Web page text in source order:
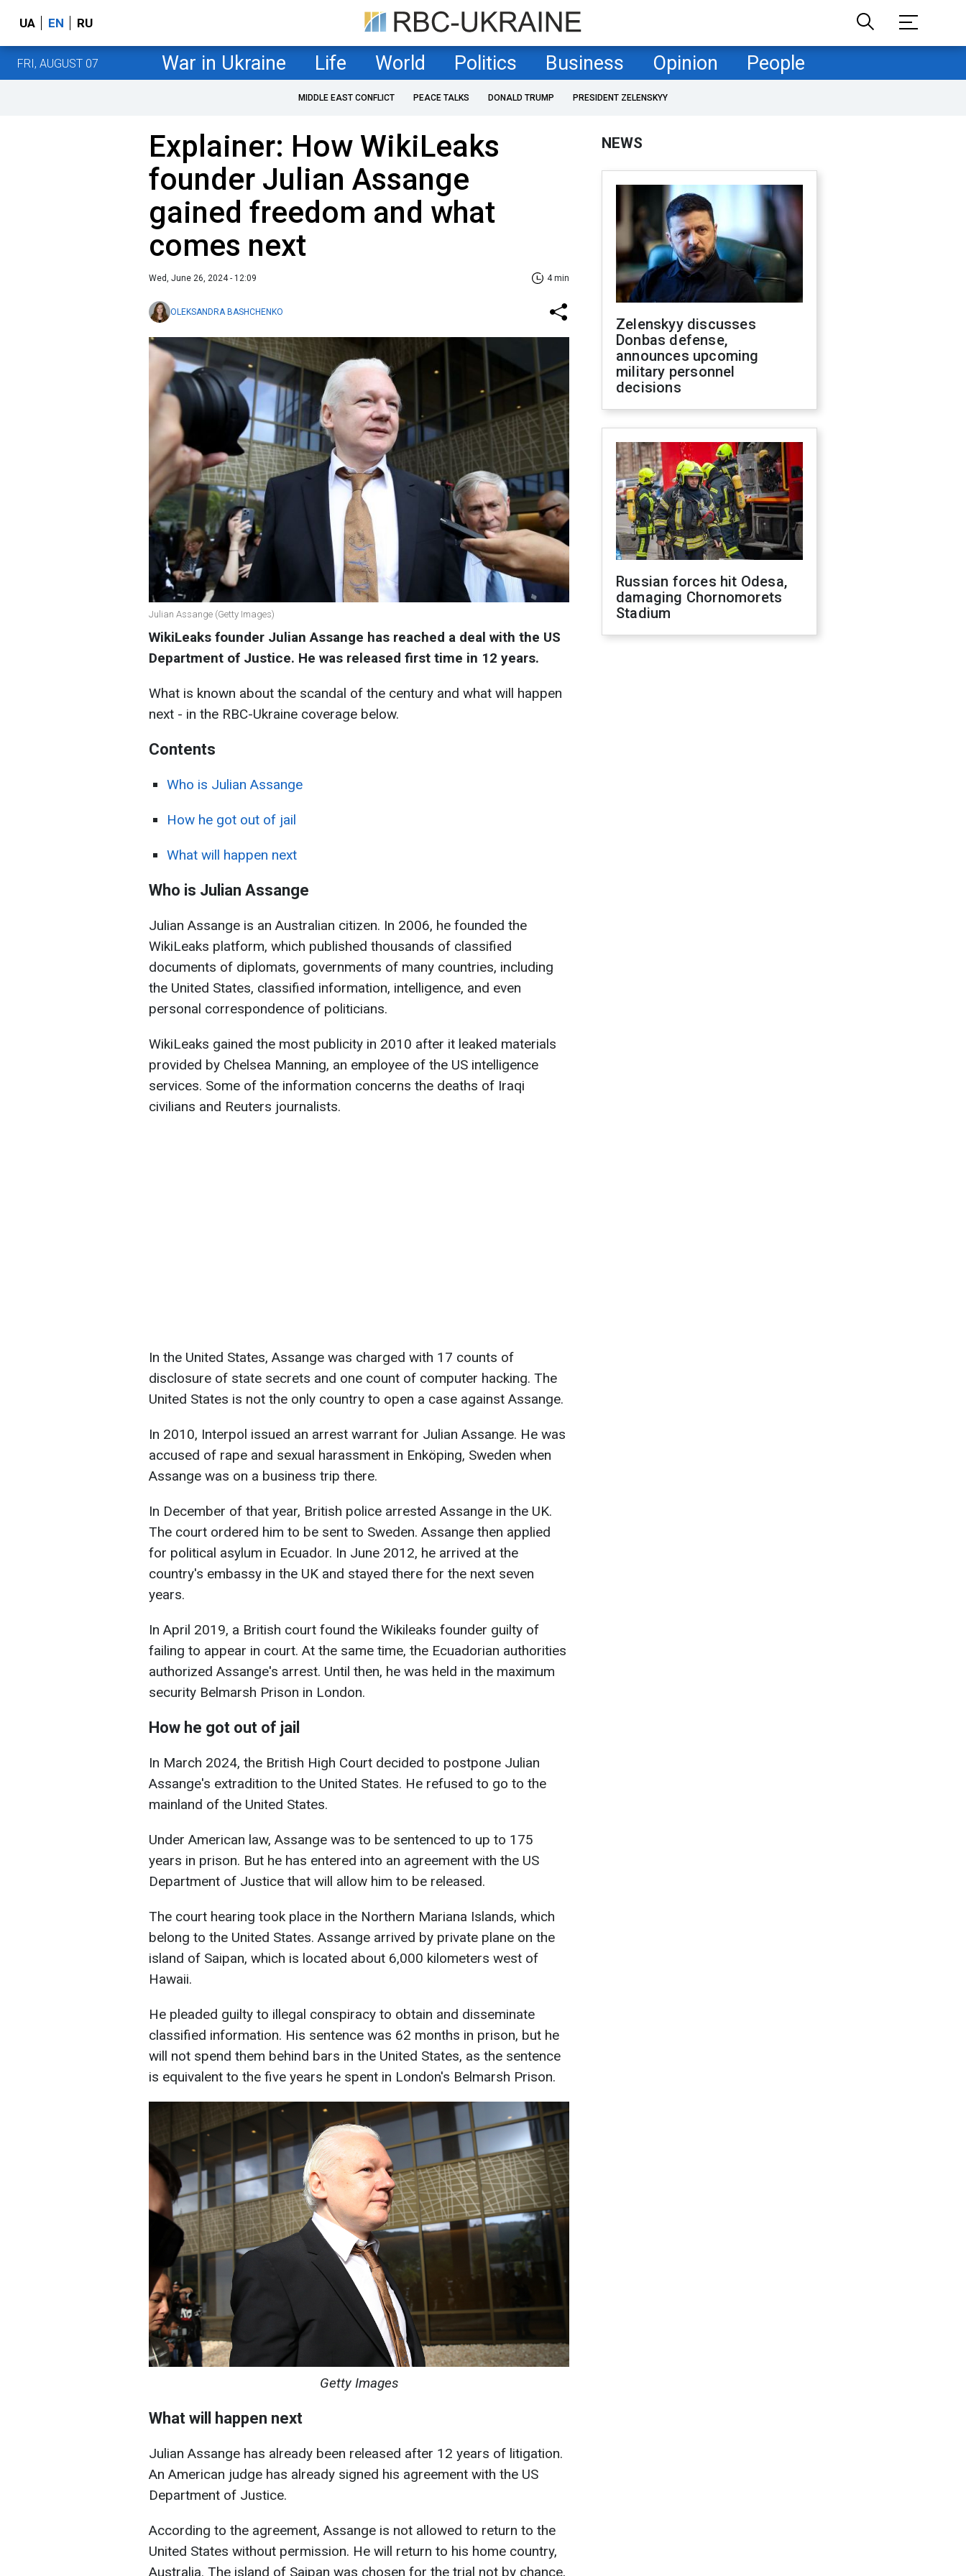
UA EN RU
FRI, AUGUST 07 War in Ukraine Life World Politics Business Opinion People
MIDDLE EAST CONFLICT PEACE TALKS DONALD TRUMP PRESIDENT ZELENSKYY
Explainer: How WikiLeaks
founder Julian Assange
gained freedom and what
comes next
Wed, June 26, 2024 - 12:09 4 min
OLEKSANDRA BASHCHENKO
Julian Assange (Getty Images)
WikiLeaks founder Julian Assange has reached a deal with the US
Department of Justice. He was released first time in 12 years.
What is known about the scandal of the century and what will happen
next - in the RBC-Ukraine coverage below.
Contents
Who is Julian Assange
How he got out of jail
What will happen next
Who is Julian Assange
Julian Assange is an Australian citizen. In 2006, he founded the
WikiLeaks platform, which published thousands of classified
documents of diplomats, governments of many countries, including
the United States, classified information, intelligence, and even
personal correspondence of politicians.
WikiLeaks gained the most publicity in 2010 after it leaked materials
provided by Chelsea Manning, an employee of the US intelligence
services. Some of the information concerns the deaths of Iraqi
civilians and Reuters journalists.
In the United States, Assange was charged with 17 counts of
disclosure of state secrets and one count of computer hacking. The
United States is not the only country to open a case against Assange.
In 2010, Interpol issued an arrest warrant for Julian Assange. He was
accused of rape and sexual harassment in Enköping, Sweden when
Assange was on a business trip there.
In December of that year, British police arrested Assange in the UK.
The court ordered him to be sent to Sweden. Assange then applied
for political asylum in Ecuador. In June 2012, he arrived at the
country's embassy in the UK and stayed there for the next seven
years.
In April 2019, a British court found the Wikileaks founder guilty of
failing to appear in court. At the same time, the Ecuadorian authorities
authorized Assange's arrest. Until then, he was held in the maximum
security Belmarsh Prison in London.
How he got out of jail
In March 2024, the British High Court decided to postpone Julian
Assange's extradition to the United States. He refused to go to the
mainland of the United States.
Under American law, Assange was to be sentenced to up to 175
years in prison. But he has entered into an agreement with the US
Department of Justice that will allow him to be released.
The court hearing took place in the Northern Mariana Islands, which
belong to the United States. Assange arrived by private plane on the
island of Saipan, which is located about 6,000 kilometers west of
Hawaii.
He pleaded guilty to illegal conspiracy to obtain and disseminate
classified information. His sentence was 62 months in prison, but he
will not spend them behind bars in the United States, as the sentence
is equivalent to the five years he spent in London's Belmarsh Prison.
Getty Images
What will happen next
Julian Assange has already been released after 12 years of litigation.
An American judge has already signed his agreement with the US
Department of Justice.
According to the agreement, Assange is not allowed to return to the
United States without permission. He will return to his home country,
Australia. The island of Saipan was chosen for the trial not by chance,
NEWS
Zelenskyy discusses
Donbas defense,
announces upcoming
military personnel
decisions
Russian forces hit Odesa,
damaging Chornomorets
Stadium